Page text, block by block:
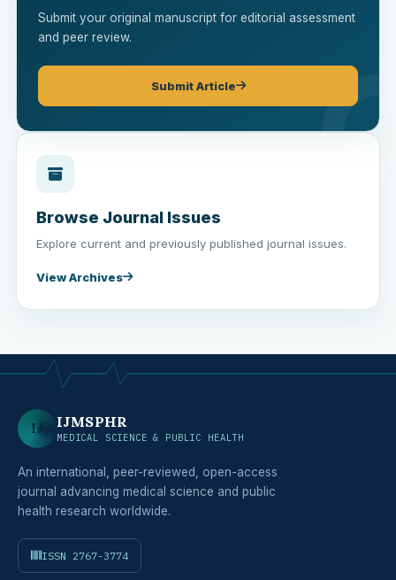
Submit your original manuscript for editorial assessment
and peer review.
Submit Article
Browse Journal Issues
Explore current and previously published journal issues.
View Archives
IJ IJMSPHR
MEDICAL SCIENCE & PUBLIC HEALTH
An international, peer-reviewed, open-access
journal advancing medical science and public
health research worldwide.
ISSN 2767-3774